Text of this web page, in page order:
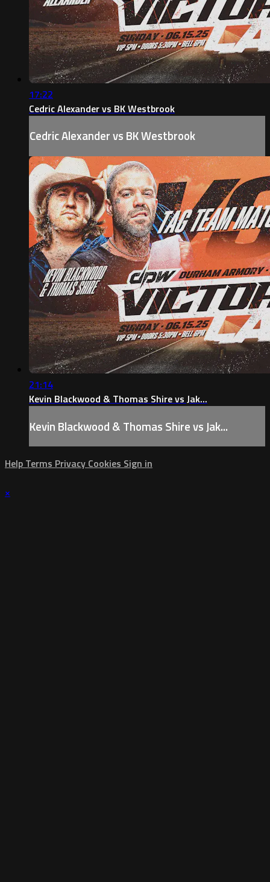
17:22
Cedric Alexander vs BK Westbrook
Cedric Alexander vs BK Westbrook
21:14
Kevin Blackwood & Thomas Shire vs Jak...
Kevin Blackwood & Thomas Shire vs Jak...
Help Terms Privacy Cookies Sign in
×